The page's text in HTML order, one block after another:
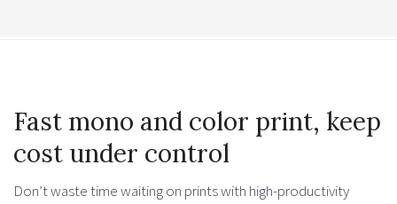
Fast mono and color print, keep
cost under control
Don’t waste time waiting on prints with high-productivity